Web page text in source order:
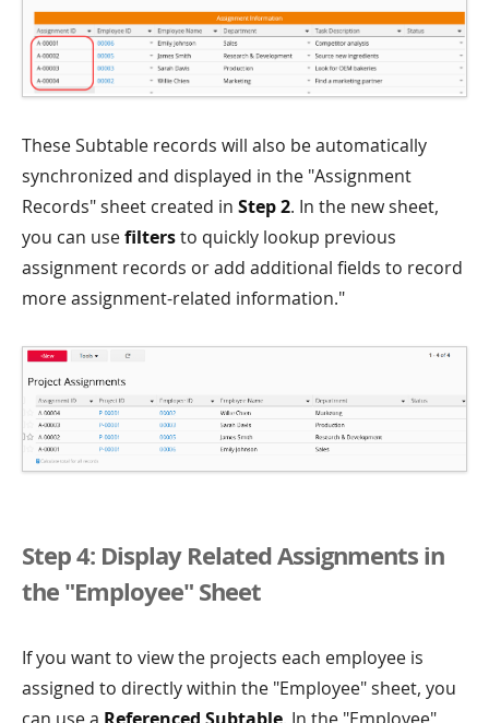
These Subtable records will also be automatically
synchronized and displayed in the "Assignment
Records" sheet created in Step 2. In the new sheet,
you can usefiltersto quickly lookup previous
assignment records or add additional fields to record
more assignment-related information."
Step 4: Display Related Assignments in
the "Employee" Sheet
If you want to view the projects each employee is
assigned to directly within the "Employee" sheet, you